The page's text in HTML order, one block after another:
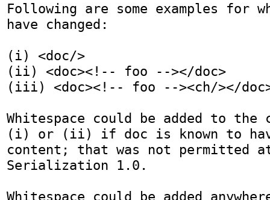
Following are some examples for
have changed:
(i) <doc/>
(ii) <doc><!-- foo --></doc>
(iii) <doc><!-- foo --><ch/></
Whitespace could be added to
(i) or (ii) if doc is known to
content; that was not permitted
Serialization 1.0.
Whitespace could be added